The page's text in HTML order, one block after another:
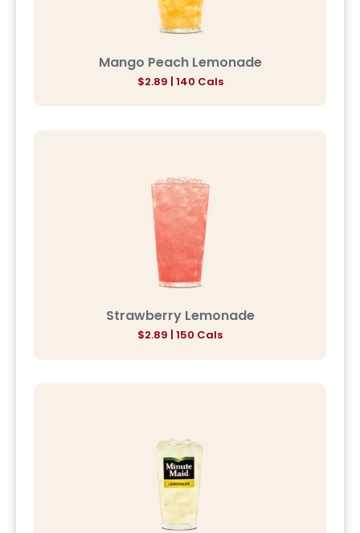
Mango Peach Lemonade
$2.89 | 140 Cals
Strawberry Lemonade
$2.89 | 150 Cals